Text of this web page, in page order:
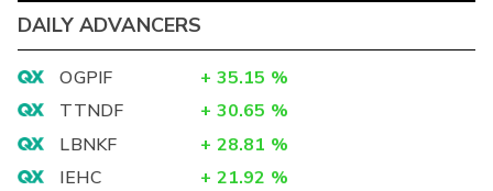
DAILY ADVANCERS
OGPIF + 35.15 %
TTNDF
+ 30.65 %
LBNKF
+ 28.81 %
IEHC
+ 21.92 %